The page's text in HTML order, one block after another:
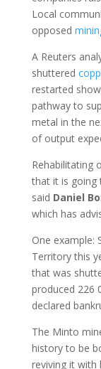
Local
opposed
A Reuters
shuttered
restarted
pathway to
metal in the
of output
Rehabilitating
that it is going
said Daniel
which has
One example:
Territory this
that was
produced 226
declared
The Minto
history to be
reviving it with